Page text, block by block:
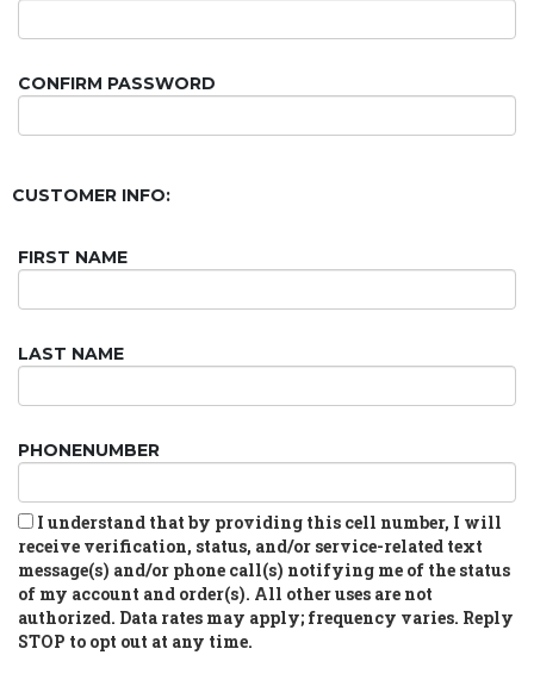
CONFIRM PASSWORD
CUSTOMER INFO:
FIRST NAME
LAST NAME
PHONENUMBER
I understand that by providing this cell number, I will
receive verification, status, and/or service-related text
message(s) and/or phone call(s) notifying me of the status
of my account and order(s). All other uses are not
authorized. Data rates may apply; frequency varies. Reply
STOP to opt out at any time.